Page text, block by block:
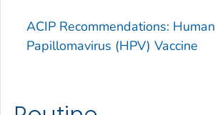
ACIP Recommendations: Human
Papillomavirus (HPV) Vaccine